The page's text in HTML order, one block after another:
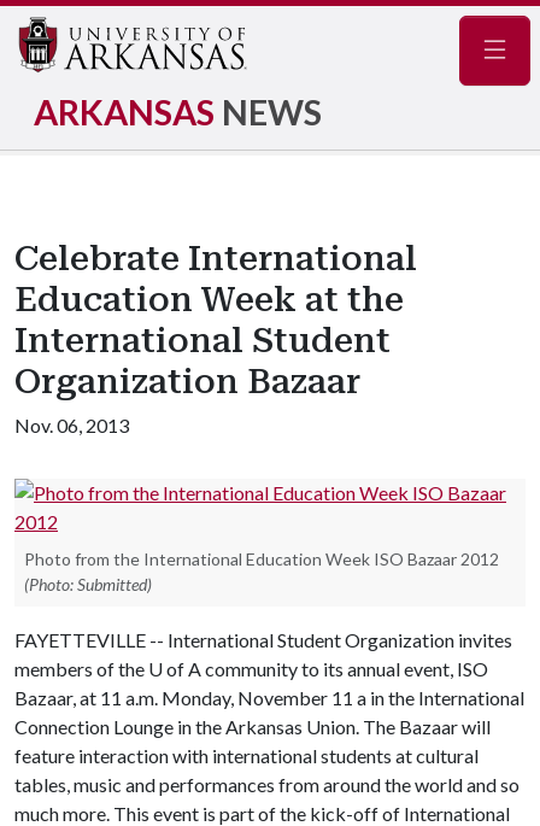
ARKANSAS NEWS
Celebrate International
Education Week at the
International Student
Organization Bazaar
Nov. 06, 2013
Photo from the International Education Week ISO Bazaar 2012
(Photo: Submitted)
FAYETTEVILLE -- International Student Organization invites
members of the U of Acommunity to its annual event, ISO
Bazaar, at 11 a.m. Monday, November 11 a in the International
Connection Lounge in the Arkansas Union. The Bazaar will
feature interaction with international students at cultural
tables, music and performances from around the world and so
much more. This event is part of the kick-off of International